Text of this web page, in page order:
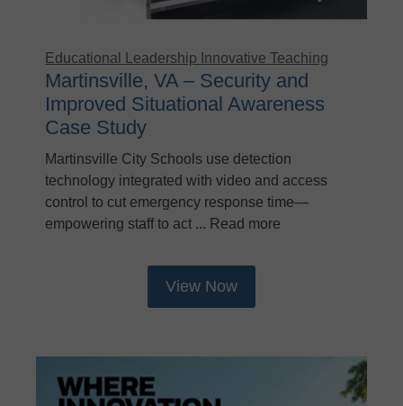
Educational Leadership Innovative Teaching
Martinsville, VA – Security and
Improved Situational Awareness
Case Study
Martinsville City Schools use detection
technology integrated with video and access
control to cut emergency response time—
empowering staff to act ... Read more
View Now